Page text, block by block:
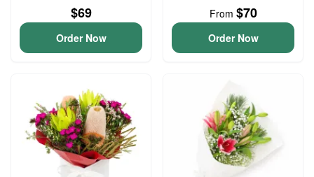
$69
Order Now
From $70
Order Now